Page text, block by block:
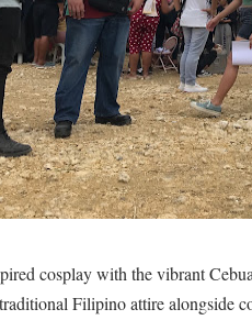
cosplay with the vibrant
Filipino attire alongside